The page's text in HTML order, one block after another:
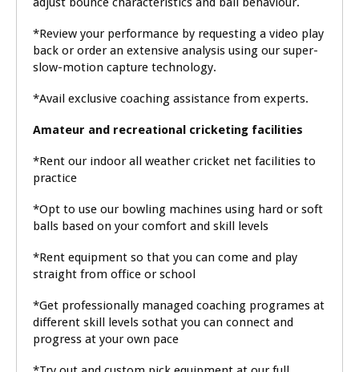
*Review your performance by requesting a video play
back or order an extensive analysis using our super-
slow-motion capture technology.
*Avail exclusive coaching assistance from experts.
Amateur and recreational cricketing facilities
*Rent our indoor all weather cricket net facilities to
practice
*Opt to use our bowling machines using hard or soft
balls based on your comfort and skill levels
*Rent equipment so that you can come and play
straight from office or school
*Get professionally managed coaching programes at
different skill levels sothat you can connect and
progress at your own pace